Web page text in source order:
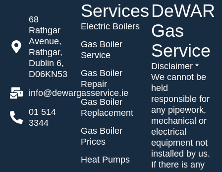
68
Rathgar
Avenue,
Rathgar,
Dublin 6,
D06KN53
info@dewargasservice.ie
01 514
3344
Services
Electric Boilers
Gas Boiler
Service
Gas Boiler
Repair
Gas Boiler
Replacement
Gas Boiler
Prices
Heat Pumps
DeWAR
Gas
Service
Disclaimer *
We cannot be
held
responsible for
any pipework,
mechanical or
electrical
equipment not
installed by us.
If there is any